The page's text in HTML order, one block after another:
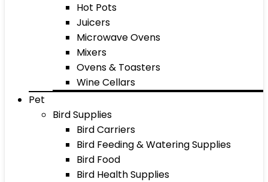
Hot Pots
Juicers
Microwave Ovens
Mixers
Ovens & Toasters
Wine Cellars
Pet
Bird Supplies
Bird Carriers
Bird Feeding & Watering Supplies
Bird Food
Bird Health Supplies